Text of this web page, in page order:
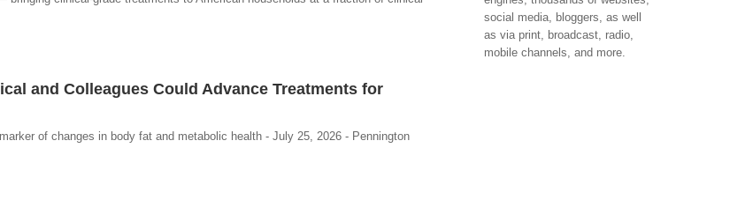
and Colleagues Could Advance Treatments for
of changes in body fat and metabolic health - July 25, 2026 - Pennington
social media, bloggers, as well
as via print, broadcast, radio,
mobile channels, and more.